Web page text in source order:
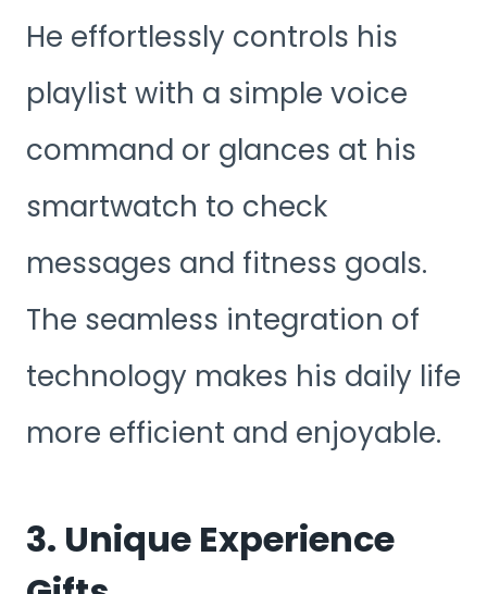
He effortlessly controls his
playlist with a simple voice
command or glances at his
smartwatch to check
messages and fitness goals.
The seamless integration of
technology makes his daily life
more efficient and enjoyable.
3. Unique Experience